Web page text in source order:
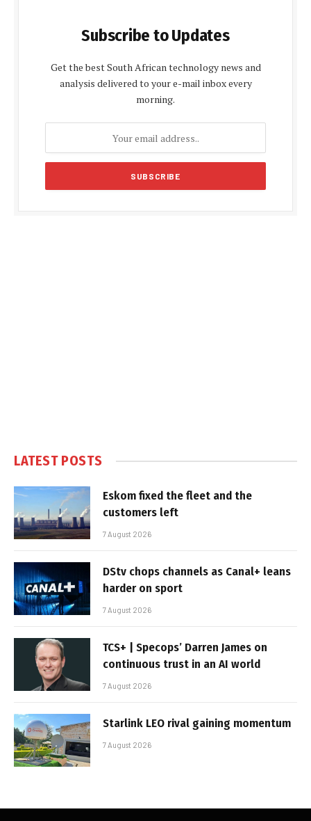
Subscribe to Updates
Get the best South African technology news and
analysis delivered to your e-mail inbox every
morning.
LATEST POSTS
Eskom fixed the fleet and the
customers left
7 August 2026
DStv chops channels as Canal+ leans
harder on sport
7 August 2026
TCS+ | Specops’ Darren James on
continuous trust in an AI world
7 August 2026
Starlink LEO rival gaining momentum
7 August 2026